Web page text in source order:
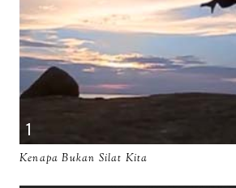
Kenapa Bukan Silat Kita